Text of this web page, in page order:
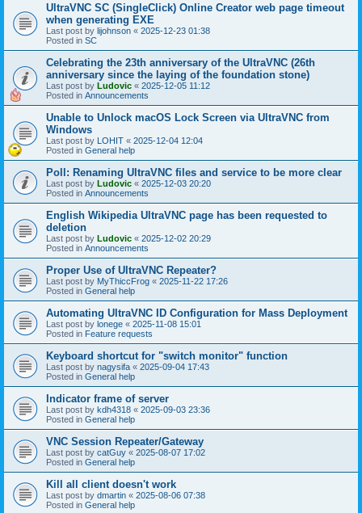
UltraVNC SC (SingleClick) Online Creator web page timeout
when generating EXE
Last post by lijohnson « 2025-12-23 01:38
Posted in SC
Celebrating the 23th anniversary of the UltraVNC (26th
anniversary since the laying of the foundation stone)
Last post by Ludovic « 2025-12-05 11:12
Posted in Announcements
Unable to Unlock macOS Lock Screen via UltraVNC from
Windows
Last post by LOHIT « 2025-12-04 12:04
Posted in General help
Poll: Renaming UltraVNC files and service to be more clear
Last post by Ludovic « 2025-12-03 20:20
Posted in Announcements
English Wikipedia UltraVNC page has been requested to
deletion
Last post by Ludovic « 2025-12-02 20:29
Posted in Announcements
Proper Use of UltraVNC Repeater?
Last post by MyThiccFrog « 2025-11-22 17:26
Posted in General help
Automating UltraVNC ID Configuration for Mass Deployment
Last post by lonege « 2025-11-08 15:01
Posted in Feature requests
Keyboard shortcut for "switch monitor" function
Last post by nagysifa « 2025-09-04 17:43
Posted in General help
Indicator frame of server
Last post by kdh4318 « 2025-09-03 23:36
Posted in General help
VNC Session Repeater/Gateway
Last post by catGuy « 2025-08-07 17:02
Posted in General help
Kill all client doesn't work
Last post by dmartin « 2025-08-06 07:38
Posted in General help